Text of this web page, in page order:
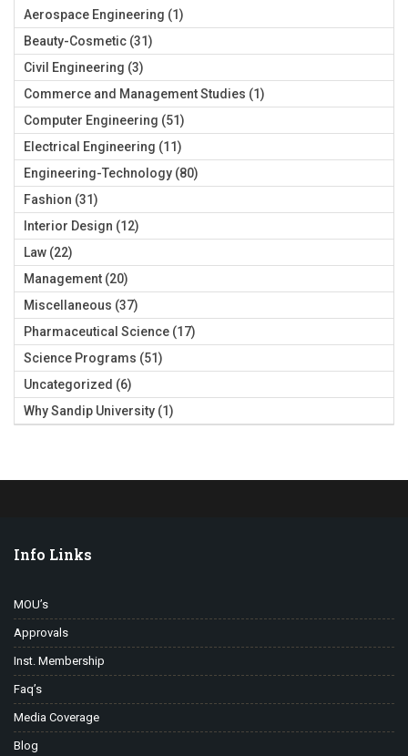
Aerospace Engineering (1)
Beauty-Cosmetic (31)
Civil Engineering (3)
Commerce and Management Studies (1)
Computer Engineering (51)
Electrical Engineering (11)
Engineering-Technology (80)
Fashion (31)
Interior Design (12)
Law (22)
Management (20)
Miscellaneous (37)
Pharmaceutical Science (17)
Science Programs (51)
Uncategorized (6)
Why Sandip University (1)
Info Links
MOU’s
Approvals
Inst. Membership
Faq’s
Media Coverage
Blog